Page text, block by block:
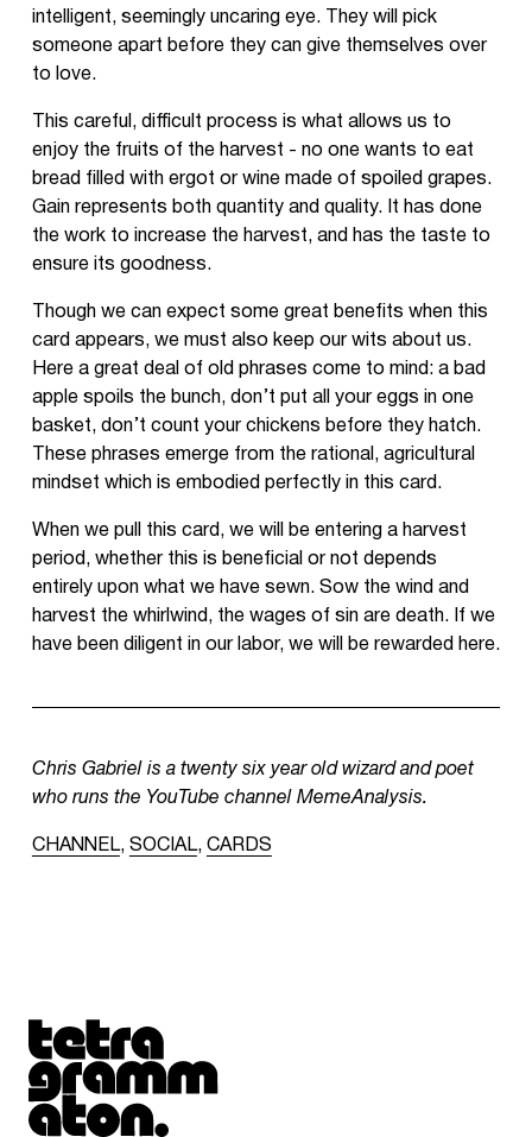
intelligent, seemingly uncaring eye. They will pick
someone apart before they can give themselves over
to love.
This careful, difficult process is what allows us to
enjoy the fruits of the harvest - no one wants to eat
bread filled with ergot or wine made of spoiled grapes.
Gain represents both quantity and quality. It has done
the work to increase the harvest, and has the taste to
ensure its goodness.
Though we can expect some great benefits when this
card appears, we must also keep our wits about us.
Here a great deal of old phrases come to mind: a bad
apple spoils the bunch, don’t put all your eggs in one
basket, don’t count your chickens before they hatch.
These phrases emerge from the rational, agricultural
mindset which is embodied perfectly in this card.
When we pull this card, we will be entering a harvest
period, whether this is beneficial or not depends
entirely upon what we have sewn. Sow the wind and
harvest the whirlwind, the wages of sin are death. If we
have been diligent in our labor, we will be rewarded here.
Chris Gabriel is a twenty six year old wizard and poet
who runs the YouTube channel MemeAnalysis.
CHANNEL, SOCIAL, CARDS
Tetragrammaton logo - link to Homepage